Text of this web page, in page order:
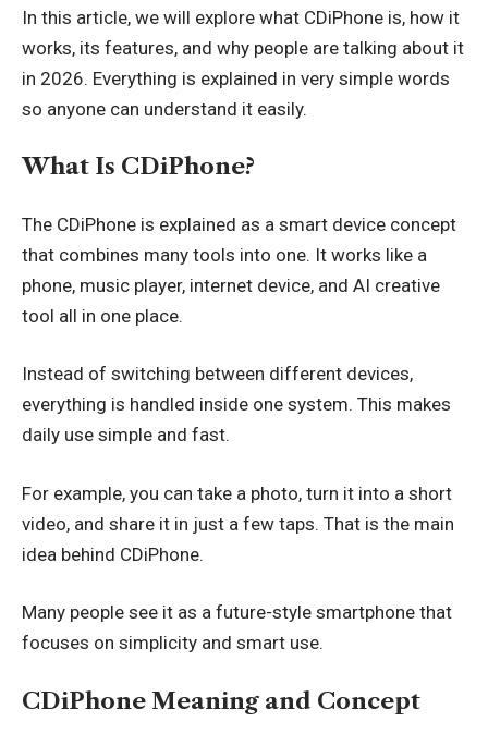
In this article, we will explore what CDiPhone is, how it
works, its features, and why people are talking about it
in 2026. Everything is explained in very simple words
so anyone can understand it easily.
What Is CDiPhone?
The CDiPhone is explained as a smart device concept
that combines many tools into one. It works like a
phone, music player, internet device, and AI creative
tool all in one place.
Instead of switching between different devices,
everything is handled inside one system. This makes
daily use simple and fast.
For example, you can take a photo, turn it into a short
video, and share it in just a few taps. That is the main
idea behind CDiPhone.
Many people see it as a future-style smartphone that
focuses on simplicity and smart use.
CDiPhone Meaning and Concept